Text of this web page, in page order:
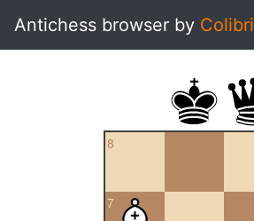
Antichess browser by Colibri
8
7